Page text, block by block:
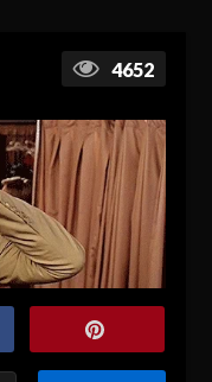
4652